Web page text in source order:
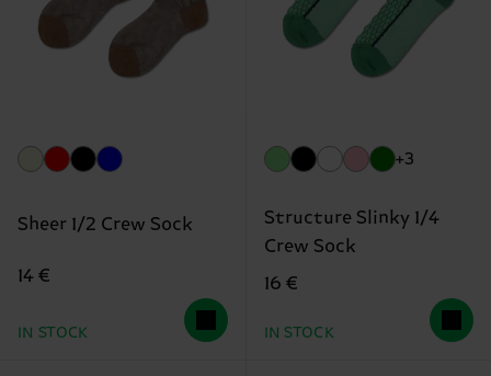
Sheer 1/2 Crew Sock
14 €
IN STOCK
+3
Structure Slinky 1/4
Crew Sock
16 €
IN STOCK